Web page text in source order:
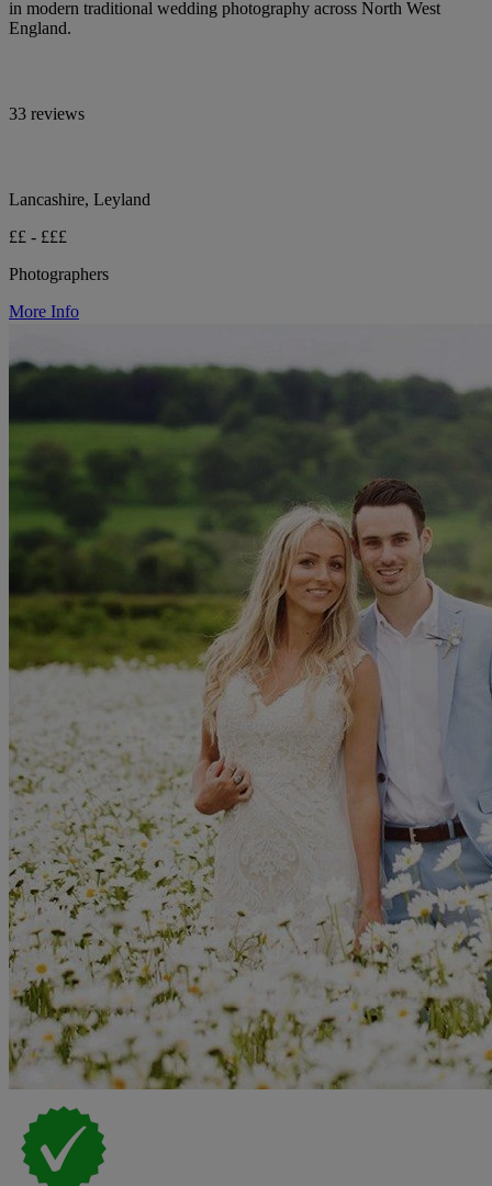
in modern traditional wedding photography across North West
England.
33 reviews
Lancashire, Leyland
££ - £££
Photographers
More Info